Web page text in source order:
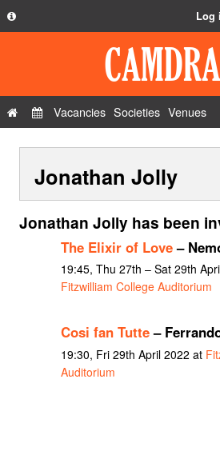
Privacy Policy
Contact Us
Log
Vacancies Societies Venues
Jonathan Jolly
Jonathan Jolly has been
The Elixir of Love–
19:45, Thu 27th – Sat 29th
Fitzwilliam College Auditorium
Cosi fan Tutte–
19:30, Fri 29th April 2022 at
Auditorium